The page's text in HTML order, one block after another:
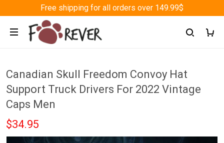
Free shipping for all orders over 149.99$
Canadian Skull Freedom Convoy Hat
Support Truck Drivers For 2022 Vintage
Caps Men
$34.95